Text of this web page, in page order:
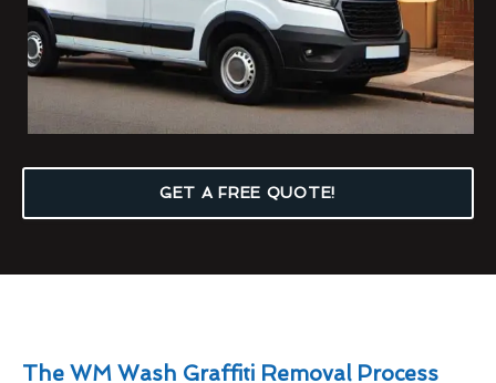
GET A FREE QUOTE!
The WM Wash Graffiti Removal Process